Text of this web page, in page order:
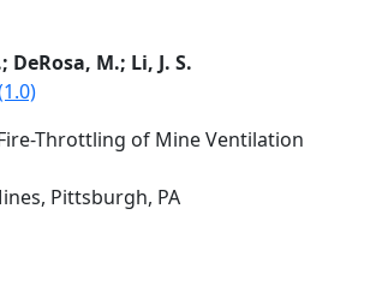
DeRosa, M.; Li, J. S.
Throttling of Mine Ventilation
Pittsburgh, PA